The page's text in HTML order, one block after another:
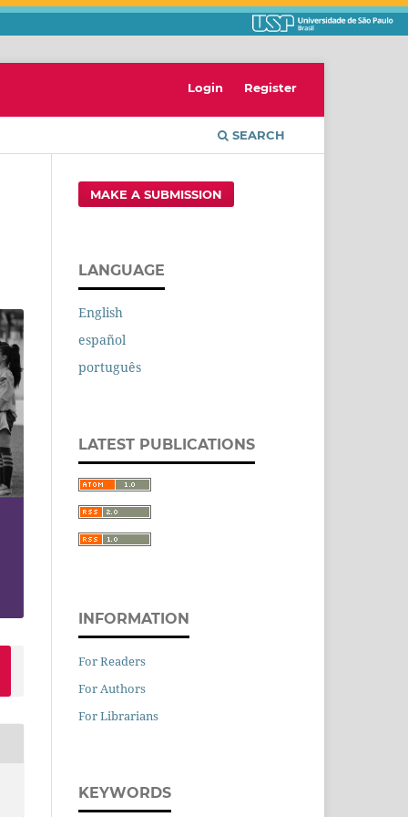
SEARCH
Login Register
MAKE A SUBMISSION
LANGUAGE
English
español
português
LATEST PUBLICATIONS
INFORMATION
For Readers
For Authors
For Librarians
KEYWORDS